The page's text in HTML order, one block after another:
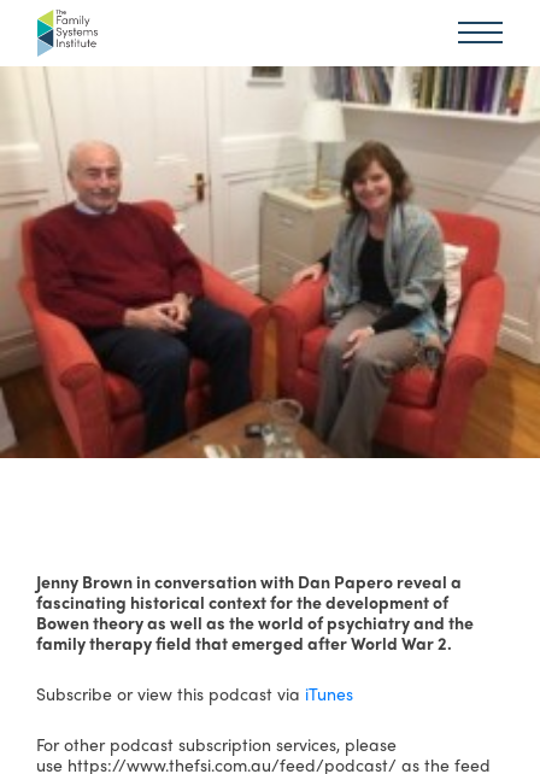
Jenny Brown in conversation with Dan Papero reveal a
fascinating historical context for the development of
Bowen theory as well as the world of psychiatry and the
family therapy field that emerged after World War 2.
Subscribe or view this podcast via iTunes
For other podcast subscription services, please
use https://www.thefsi.com.au/feed/podcast/ as the feed